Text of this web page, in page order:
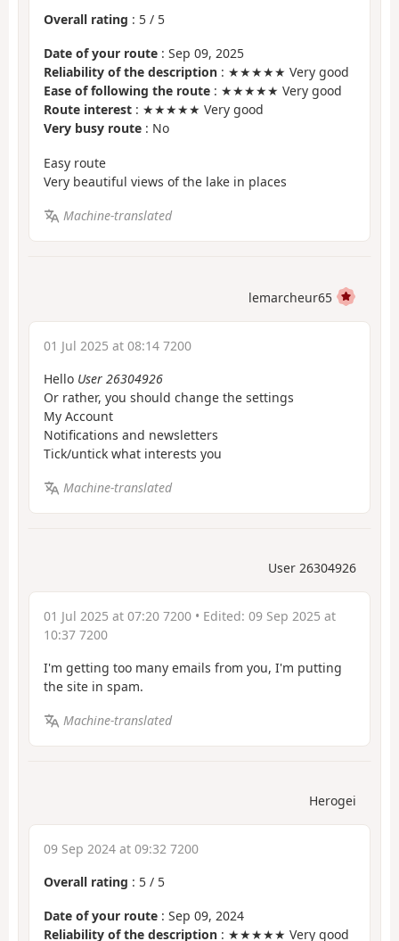
Overall rating : 5 / 5
Date of your route : Sep 09, 2025
Reliability of the description : ★★★★★ Very good
Ease of following the route : ★★★★★ Very good
Route interest : ★★★★★ Very good
Very busy route : No
Easy route
Very beautiful views of the lake in places
Machine-translated
lemarcheur65
01 Jul 2025 at 08:14 7200
Hello User 26304926
Or rather, you should change the settings
My Account
Notifications and newsletters
Tick/untick what interests you
Machine-translated
User 26304926
01 Jul 2025 at 07:20 7200 • Edited: 09 Sep 2025 at
10:37 7200
I'm getting too many emails from you, I'm putting
the site in spam.
Machine-translated
Herogei
09 Sep 2024 at 09:32 7200
Overall rating : 5 / 5
Date of your route : Sep 09, 2024
Reliability of the description : ★★★★★ Very good